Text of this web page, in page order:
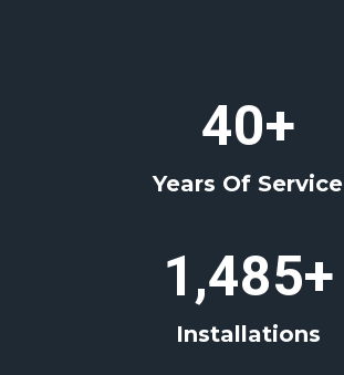
40+
Years Of Service
1,485+
Installations